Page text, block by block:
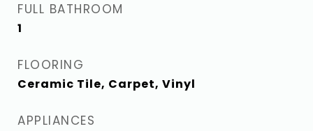
FULL BATHROOM
1
FLOORING
Ceramic Tile, Carpet, Vinyl
APPLIANCES